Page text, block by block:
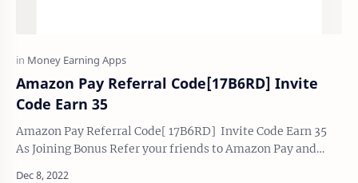
Amazon Pay Referral Code[17B6RD] Invite
Code Earn 35
Amazon Pay Referral Code[ 17B6RD] Invite Code Earn 35
As Joining Bonus Refer your friends to Amazon Pay and